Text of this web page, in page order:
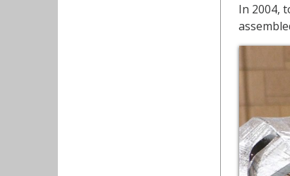
In 2004,